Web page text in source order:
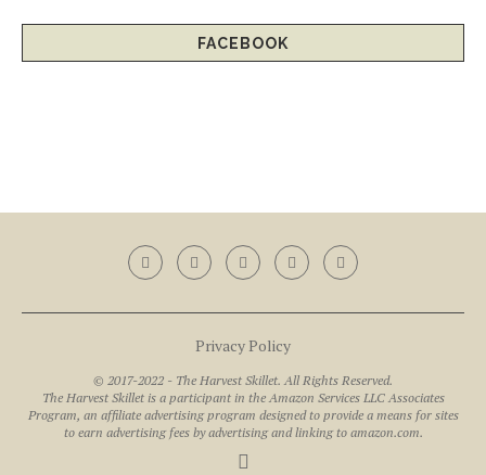
FACEBOOK
Privacy Policy
© 2017-2022 - The Harvest Skillet. All Rights Reserved.
The Harvest Skillet is a participant in the Amazon Services LLC Associates
Program, an affiliate advertising program designed to provide a means for sites
to earn advertising fees by advertising and linking to amazon.com.